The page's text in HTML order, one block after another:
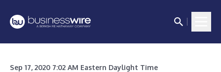
Sep 17, 2020 7:02 AM Eastern Daylight Time